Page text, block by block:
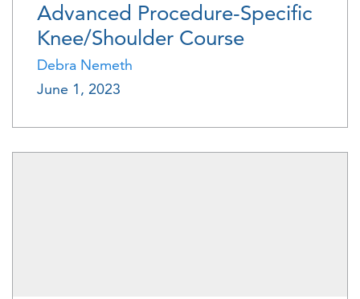
Advanced Procedure-Specific
Knee/Shoulder Course
Debra Nemeth
June 1, 2023